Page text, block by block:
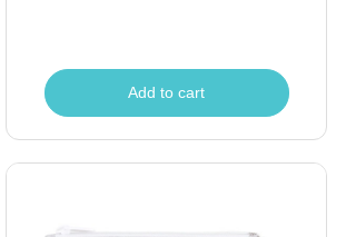
Add to cart